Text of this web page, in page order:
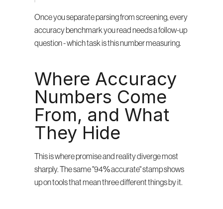
Once you separate parsing from screening, every
accuracy benchmark you read needs a follow-up
question - which task is this number measuring.
Where Accuracy
Numbers Come
From, and What
They Hide
This is where promise and reality diverge most
sharply. The same "94% accurate" stamp shows
up on tools that mean three different things by it.